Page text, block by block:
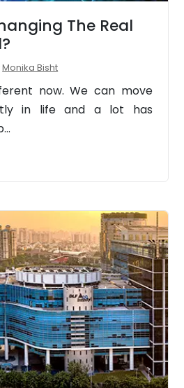
The Real
Monika Bisht
now. We can move
in life and a lot has